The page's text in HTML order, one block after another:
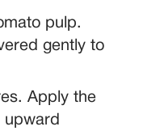
pulp.
gently to
Apply the
upward